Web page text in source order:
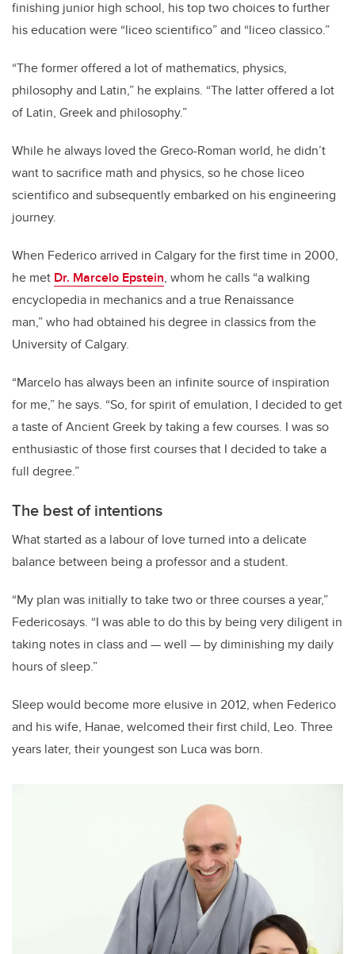
finishing junior high school, his top two choices to further
his education were “liceo scientifico” and “liceo classico.”
“The former offered a lot of mathematics, physics,
philosophy and Latin,” he explains. “The latter offered a lot
of Latin, Greek and philosophy.”
While he always loved the Greco-Roman world, he didn’t
want to sacrifice math and physics, so he chose liceo
scientifico and subsequently embarked on his engineering
journey.
When Federico arrived in Calgary for the first time in 2000,
he met Dr. Marcelo Epstein, whom he calls “a walking
encyclopedia in mechanics and a true Renaissance
man,” who had obtained his degree in classics from the
University of Calgary.
“Marcelo has always been an infinite source of inspiration
for me,” he says. “So, for spirit of emulation, I decided to get
a taste of Ancient Greek by taking a few courses. I was so
enthusiastic of those first courses that I decided to take a
full degree.”
The best of intentions
What started as a labour of love turned into a delicate
balance between being a professor and a student.
“My plan was initially to take two or three courses a year,”
Federicosays. “I was able to do this by being very diligent in
taking notes in class and — well — by diminishing my daily
hours of sleep.”
Sleep would become more elusive in 2012, when Federico
and his wife, Hanae, welcomed their first child, Leo. Three
years later, their youngest son Luca was born.